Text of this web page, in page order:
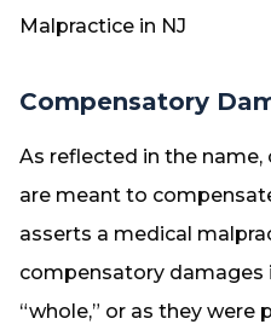
Malpractice in NJ
Compensatory
As reflected in the
are meant to
asserts a medical
compensatory damages
“whole,” or as they